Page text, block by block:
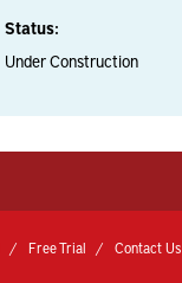
Status:
Under Construction
Free Trial Contact Us